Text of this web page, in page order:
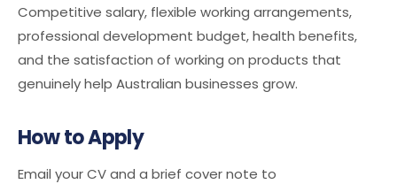
Competitive salary, flexible working arrangements,
professional development budget, health benefits,
and the satisfaction of working on products that
genuinely help Australian businesses grow.
How to Apply
Email your CV and a brief cover note to